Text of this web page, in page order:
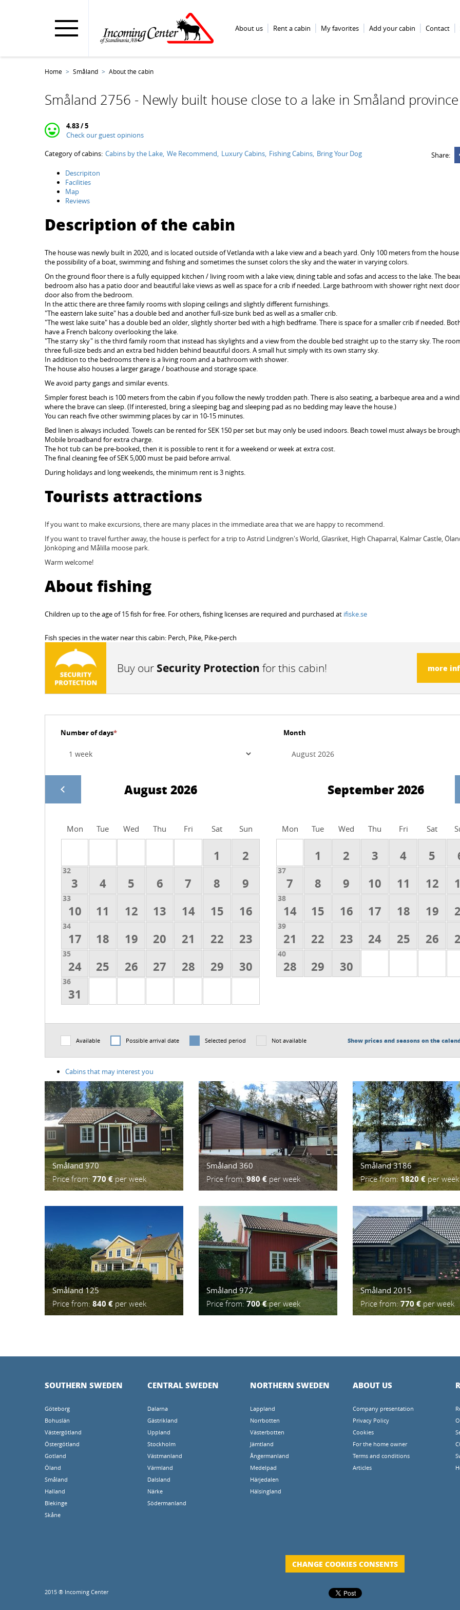
About us Rent a cabin My favorites Add your cabin Contact
Home Småland About the cabin
Småland 2756 - Newly built house close to a lake in Småland province
4.83 / 5
Check our guest opinions
Category of cabins: Cabins by the Lake We Recommend Luxury Cabins Fishing Cabins Bring Your Dog
Share:
Descripiton
Facilities
Map
Reviews
Description of the cabin
The house was newly built in 2020, and is located outside of Vetlanda with a lake view and a beach yard. Only 100 meters from the
the possibility of a boat, swimming and fishing and sometimes the sunset colors the sky and the water in varying colors.
On the ground floor there is a fully equipped kitchen / living room with a lake view, dining table and sofas and access to the lake. The
bedroom also has a patio door and beautiful lake views as well as space for a crib if needed. Large bathroom with shower right next
door also from the bedroom.
In the attic there are three family rooms with sloping ceilings and slightly different furnishings.
"The eastern lake suite" has a double bed and another full-size bunk bed as well as a smaller crib.
"The west lake suite" has a double bed an older, slightly shorter bed with a high bedframe. There is space for a smaller crib if needed.
have a French balcony overlooking the lake.
"The starry sky" is the third family room that instead has skylights and a view from the double bed straight up to the starry sky. The
three full-size beds and an extra bed hidden behind beautiful doors. A small hut simply with its own starry sky.
In addition to the bedrooms there is a living room and a bathroom with shower.
The house also houses a larger garage / boathouse and storage space.
We avoid party gangs and similar events.
Simpler forest beach is 100 meters from the cabin if you follow the newly trodden path. There is also seating, a barbeque area and a
where the brave can sleep. (If interested, bring a sleeping bag and sleeping pad as no bedding may leave the house.)
You can reach five other swimming places by car in 10-15 minutes.
Bed linen is always included. Towels can be rented for SEK 150 per set but may only be used indoors. Beach towel must always be
Mobile broadband for extra charge.
The hot tub can be pre-booked, then it is possible to rent it for a weekend or week at extra cost.
The final cleaning fee of SEK 5,000 must be paid before arrival.
During holidays and long weekends, the minimum rent is 3 nights.
Tourists attractions
If you want to make excursions, there are many places in the immediate area that we are happy to recommend.
If you want to travel further away, the house is perfect for a trip to Astrid Lindgren's World, Glasriket, High Chaparral, Kalmar Castle,
Jönköping and Målilla moose park.
Warm welcome!
About fishing
Children up to the age of 15 fish for free. For others, fishing licenses are required and purchased at ifiske.se
Fish species in the water near this cabin: Perch, Pike, Pike-perch
Buy our Security Protection for this cabin! more
Number of days* Month
August 2026
Mon Tue Wed Thu Fri Sat Sun
1 2
32
3 4 5 6 7 8 9
33
10 11 12 13 14 15 16
34
17 18 19 20 21 22 23
35
24 25 26 27 28 29 30
36
31
September 2026
Mon Tue Wed Thu Fri Sat
1 2 3 4 5
37
7 8 9 10 11 12
38
14 15 16 17 18 19
39
21 22 23 24 25 26
40
28 29 30
Available Possible arrival date Selected period Not available Show prices and seasons on the
Cabins that may interest you
Småland 970
Price from:770 €per week
Småland 360
Price from:980 €per week
Småland 3186
Price from:1820 € per week
Småland 125
Price from:840 €per week
Småland 972
Price from:700 €per week
Småland 2015
Price from:770 €per week
SOUTHERN SWEDEN
Göteborg
Bohuslän
Västergötland
Östergötland
Gotland
Öland
Småland
Halland
Blekinge
Skåne
CENTRAL SWEDEN
Dalarna
Gästrikland
Uppland
Stockholm
Västmanland
Värmland
Dalsland
Närke
Södermanland
NORTHERN SWEDEN
Lappland
Norrbotten
Västerbotten
Jämtland
Ångermanland
Medelpad
Härjedalen
Hälsingland
ABOUT US
Company presentation
Privacy Policy
Cookies
For the home owner
Terms and conditions
Articles
CHANGE COOKIES CONSENTS
2015 ® Incoming Center